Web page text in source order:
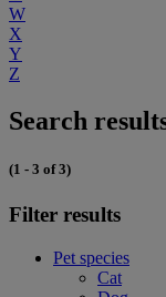
W
X
Y
Z
Search
(1 - 3 of 3)
Filter results
Pet species
Cat